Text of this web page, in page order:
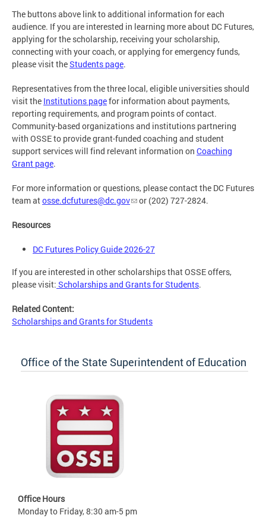
The buttons above link to additional information for each
audience. If you are interested in learning more about DC Futures,
applying for the scholarship, receiving your scholarship,
connecting with your coach, or applying for emergency funds,
please visit theStudents page.
Representatives from the three local, eligible universities should
visit the Institutions pagefor information about payments,
reporting requirements, and program points of contact.
Community-based organizations and institutions partnering
with OSSE to provide grant-funded coaching and student
support services will find relevant information on Coaching
Grant page.
For more information or questions, please contact the DC Futures
team atosse.dcfutures@dc.gov or (202) 727-2824.
Resources
DC Futures Policy Guide 2026-27
If you are interested in other scholarships that OSSE offers,
please visit: Scholarships and Grants for Students.
Related Content:
Scholarships and Grants for Students
Office of the State Superintendent of Education
Office Hours
Monday to Friday, 8:30 am-5 pm